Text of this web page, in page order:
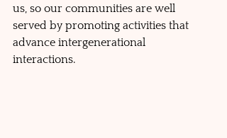
us, so our communities are well
served by promoting activities that
advance intergenerational
interactions.